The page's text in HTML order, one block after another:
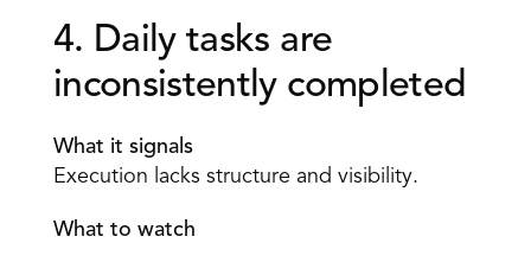
4. Daily tasks are
inconsistently completed
What it signals
Execution lacks structure and visibility.
What to watch